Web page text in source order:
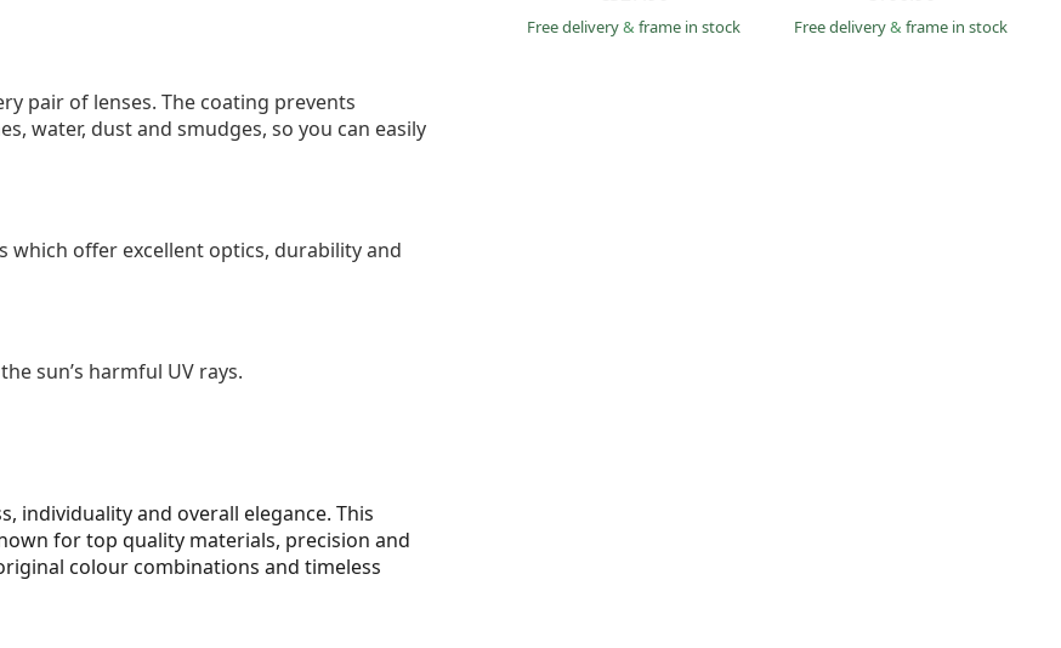
Free delivery& frame in stock Free delivery& frame in stock
pair of lenses. The coating prevents
water, dust and smudges, so you can easily
which offer excellent optics, durability and
sun’s harmful UV rays.
individuality and overall elegance. This
for top quality materials, precision and
colour combinations and timeless